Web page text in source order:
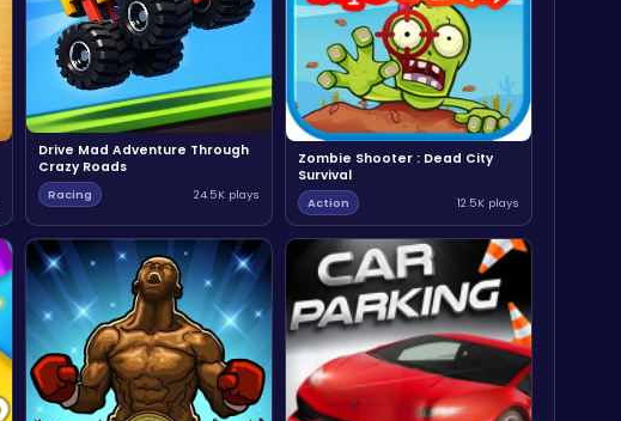
Drive Mad Adventure Through
Crazy Roads
Racing 24.5K plays
Zombie Shooter : Dead City
Survival
Action 12.5K plays